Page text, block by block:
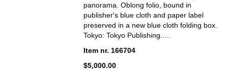
panorama. Oblong folio, bound in
publisher's blue cloth and paper label
preserved in a new blue cloth folding box.
Tokyo: Tokyo Publishing.....
Item nr. 166704
$5,000.00